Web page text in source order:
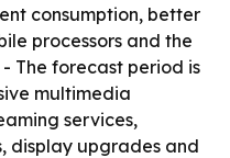
consumption, better
processors and the
The forecast period is
multimedia
services,
display upgrades and